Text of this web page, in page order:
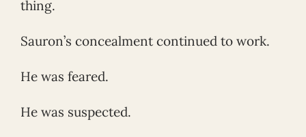
thing.
Sauron’s concealment continued to work.
He was feared.
He was suspected.